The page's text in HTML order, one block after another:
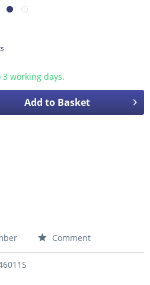
working days.
Add to Basket
Comment